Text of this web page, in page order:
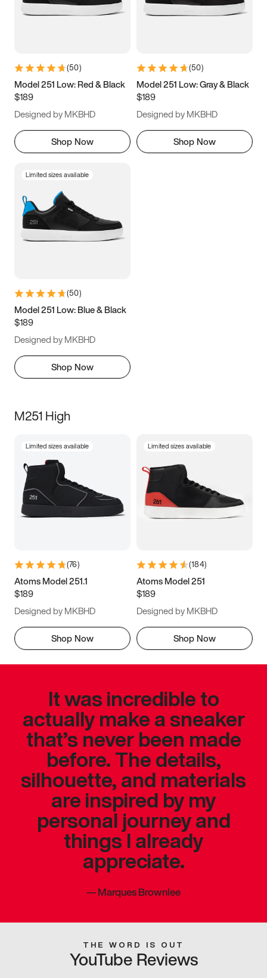
5.5 6 6.5 7
9.5 10 10.5
11.5
(50)
Model 251 Low: Red & Black
$189
Designed by MKBHD
Shop Now
(50)
Model 251 Low: Gray & Black
$189
Designed by MKBHD
Shop Now
Limited sizes available
(50)
Model 251 Low: Blue & Black
$189
Designed by MKBHD
Shop Now
M251 High
Limited sizes available
(76)
Atoms Model 251.1
$189
Designed by MKBHD
Shop Now
Limited sizes available
(184)
Atoms Model 251
$189
Designed by MKBHD
Shop Now
It was incredible to
actually make a sneaker
that’s never been made
before. The details,
silhouette, and materials
are inspired by my
personal journey and
things I already
appreciate.
—Marques Brownlee
THE WORD IS OUT
YouTube Reviews